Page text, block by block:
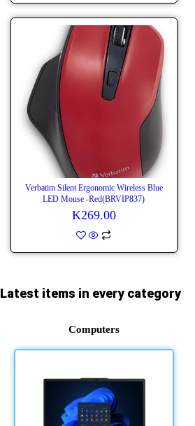
Verbatim Silent Ergonomic Wireless Blue
LED Mouse -Red(BRVIP837)
K269.00
Latest items in every category
Computers